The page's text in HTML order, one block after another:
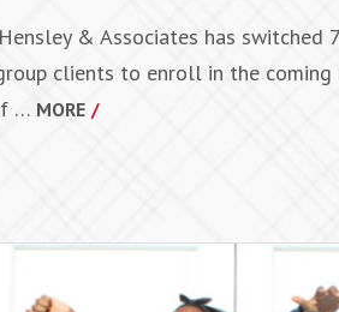
& Associates has
clients to enroll in the
… MORE